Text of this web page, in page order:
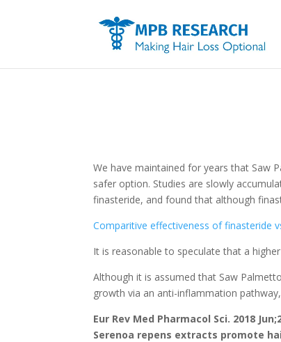
We have maintained for years that Saw
safer option. Studies are slowly
finasteride, and found that although
Comparitive effectiveness of finasteride
It is reasonable to speculate that a
Although it is assumed that Saw
growth via an anti-inflammation
Eur Rev Med Pharmacol Sci. 2018
Serenoa repens extracts promote